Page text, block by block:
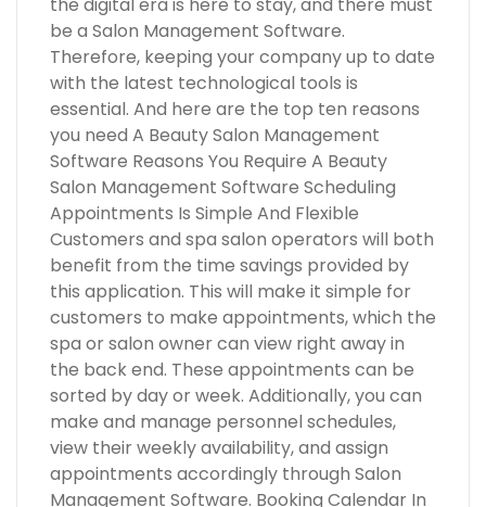
be a Salon Management Software.
Therefore, keeping your company up to date
with the latest technological tools is
essential. And here are the top ten reasons
you need A Beauty Salon Management
Software Reasons You Require A Beauty
Salon Management Software Scheduling
Appointments Is Simple And Flexible
Customers and spa salon operators will both
benefit from the time savings provided by
this application. This will make it simple for
customers to make appointments, which the
spa or salon owner can view right away in
the back end. These appointments can be
sorted by day or week. Additionally, you can
make and manage personnel schedules,
view their weekly availability, and assign
appointments accordingly through Salon
Management Software. Booking Calendar In